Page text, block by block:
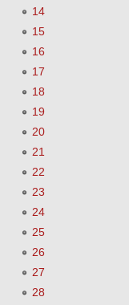
14
15
16
17
18
19
20
21
22
23
24
25
26
27
28